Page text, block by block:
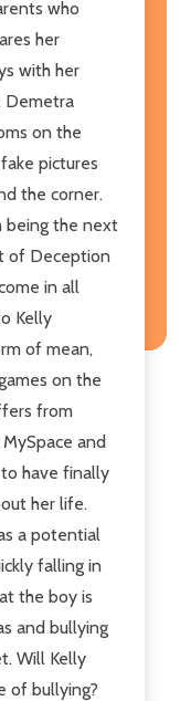
who
her
with her
Demetra
on the
pictures
the corner.
being the next
of Deception
in all
Kelly
of mean,
on the
from
and
have finally
her life.
a potential
falling in
the boy is
and bullying
Will Kelly
of bullying?